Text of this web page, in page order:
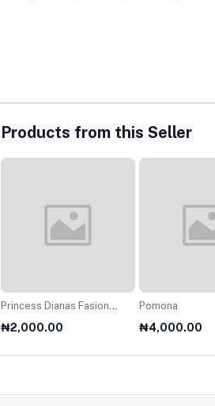
Products from this Seller
Princess Dianas Fasion
₦2,000.00
Pomona
₦4,000.00